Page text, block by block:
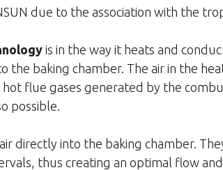
due to the association with the
is in the way it heats and
baking chamber. The air in the
flue gases generated by the
possible.
directly into the baking chamber.
thus creating an optimal flow